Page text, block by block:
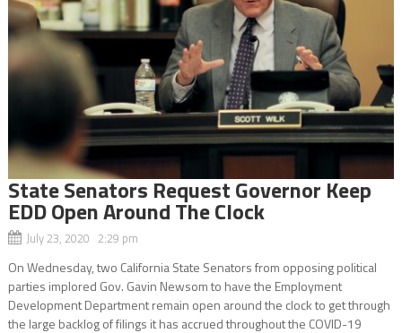
State Senators Request Governor Keep
EDD Open Around The Clock
July 23, 2020 2:29 pm
On Wednesday, two California State Senators from opposing political
parties implored Gov. Gavin Newsom to have the Employment
Development Department remain open around the clock to get through
the large backlog of filings it has accrued throughout the COVID-19